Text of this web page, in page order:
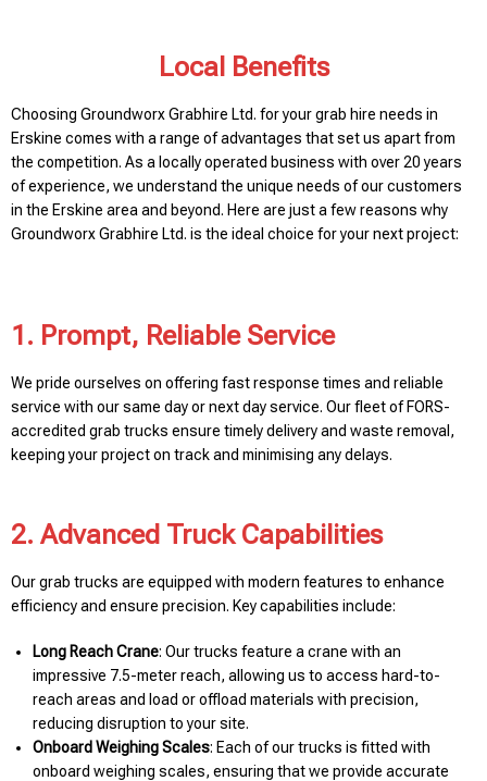
Local Benefits
Choosing Groundworx Grabhire Ltd. for your grab hire needs in
Erskine comes with a range of advantages that set us apart from
the competition. As a locally operated business with over 20 years
of experience, we understand the unique needs of our customers
in the Erskine area and beyond. Here are just a few reasons why
Groundworx Grabhire Ltd. is the ideal choice for your next project:
1. Prompt, Reliable Service
We pride ourselves on offering fast response times and reliable
service with our same day or next day service. Our fleet of FORS-
accredited grab trucks ensure timely delivery and waste removal,
keeping your project on track and minimising any delays.
2. Advanced Truck Capabilities
Our grab trucks are equipped with modern features to enhance
efficiency and ensure precision. Key capabilities include:
Long Reach Crane: Our trucks feature a crane with an
impressive 7.5-meter reach, allowing us to access hard-to-
reach areas and load or offload materials with precision,
reducing disruption to your site.
Onboard Weighing Scales: Each of our trucks is fitted with
onboard weighing scales, ensuring that we provide accurate